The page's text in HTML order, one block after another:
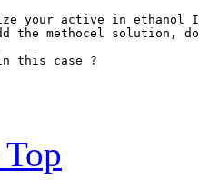
your active in ethanol I
the methocel solution,
this case ?